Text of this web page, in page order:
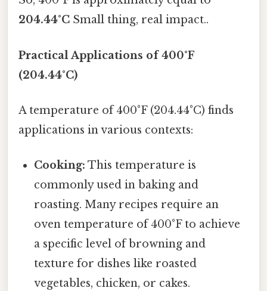
204.44°C Small thing, real impact..
Practical Applications of 400°F
(204.44°C)
A temperature of 400°F (204.44°C) finds
applications in various contexts:
Cooking: This temperature is
commonly used in baking and
roasting. Many recipes require an
oven temperature of 400°F to achieve
a specific level of browning and
texture for dishes like roasted
vegetables, chicken, or cakes.